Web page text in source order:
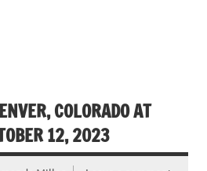
COLORADO AT
12, 2023